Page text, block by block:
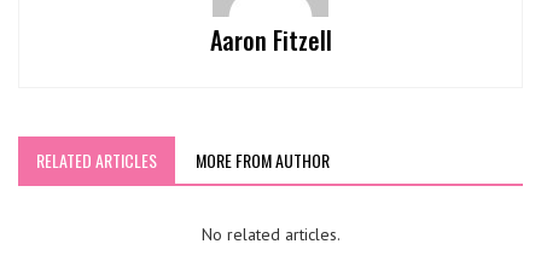
Aaron Fitzell
RELATED ARTICLES MORE FROM AUTHOR
No related articles.